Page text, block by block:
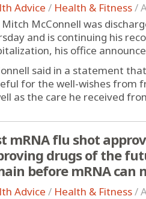
Advice / Health & Fitness/
Mitch McConnell was
and is continuing his
his office
said in a statement
for the well-wishes from
as the care he received
mRNA flu shot
drugs of the
before mRNA can
Advice / Health & Fitness/